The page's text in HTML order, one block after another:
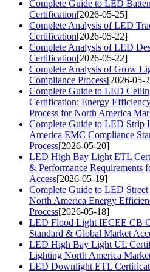
Complete Guide to LED
Certification[2026-05-25]
Complete Analysis of LED
Certification[2026-05-22]
Complete Analysis of LED
Certification[2026-05-22]
Complete Analysis of Grow
Compliance Process[2026-05-
Complete Guide to LED
Certification: Energy
Process for North America
Complete Guide to LED Strip
America EMC Compliance
Process[2026-05-20]
LED High Bay Light ETL
& Performance Requirements
Access[2026-05-19]
Complete Guide to LED
North America Energy
Process[2026-05-18]
LED Flood Light IECEE CB
Standard & Global Market
LED High Bay Light UL
Lighting North America
LED Downlight ETL